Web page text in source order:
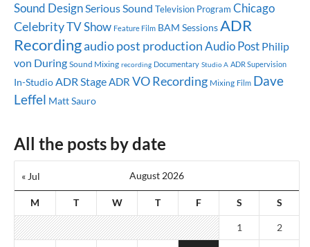
Sound DesignSerious Sound Television Program Chicago
CelebrityTV Show Feature Film BAM SessionsADR
Recordingaudio post productionAudio Post Philip
von During Sound Mixing recording Documentary Studio A ADR Supervision
In-StudioADR StageADR VO Recording Mixing Film Dave
Leffel Matt Sauro
All the posts by date
August 2026
M T W T F S S
« Jul
1 2